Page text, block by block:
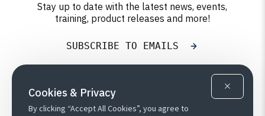
Cookies & Privacy
By clicking “Accept All Cookies”, you agree to
Stay up to date with the latest news, events,
training, product releases and more!
SUBSCRIBE TO EMAILS